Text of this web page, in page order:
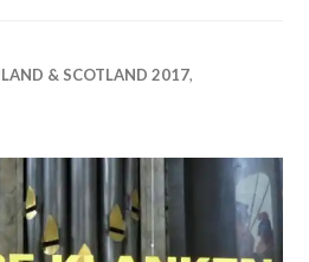
& SCOTLAND 2017,